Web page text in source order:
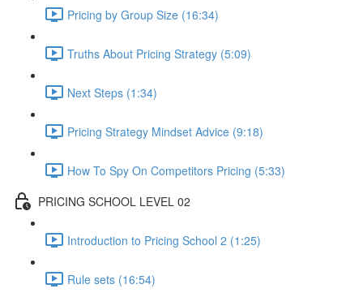
Pricing by Group Size (16:34)
Truths About Pricing Strategy (5:09)
Next Steps (1:34)
Pricing Strategy Mindset Advice (9:18)
How To Spy On Competitors Pricing (5:33)
PRICING SCHOOL LEVEL 02
Introduction to Pricing School 2 (1:25)
Rule sets (16:54)